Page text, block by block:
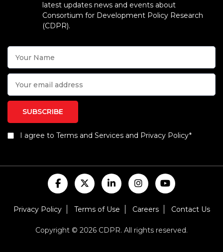
latest updates news and events about
Consortium for Development Policy Research
(CDPR).
I agree to Terms and Services and Privacy Policy*
Privacy Policy Terms of Use Careers Contact Us
Copyright © 2026 CDPR. All rights reserved.